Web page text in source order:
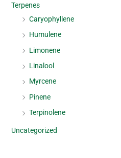
Terpenes
Caryophyllene
Humulene
Limonene
Linalool
Myrcene
Pinene
Terpinolene
Uncategorized